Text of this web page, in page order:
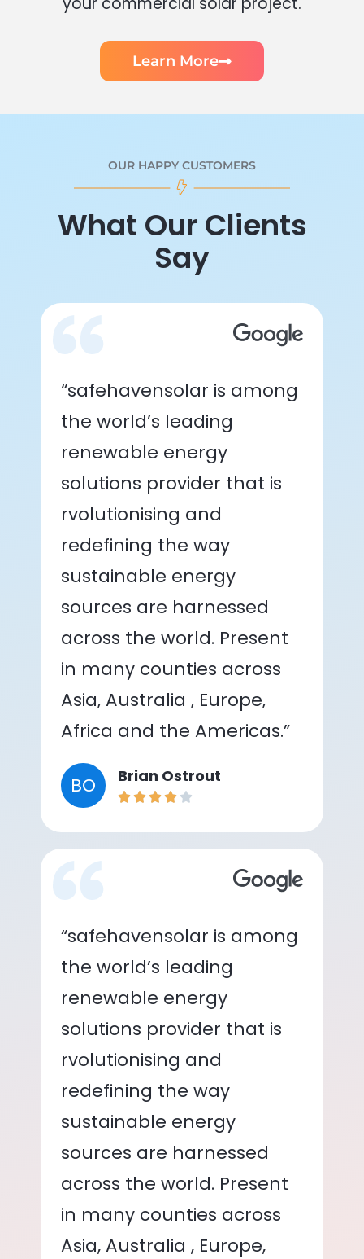
Learn More
OUR HAPPY CUSTOMERS
What Our Clients
Say
“safehavensolar is among
the world’s leading
renewable energy
solutions provider that is
rvolutionising and
redefining the way
sustainable energy
sources are harnessed
across the world. Present
in many counties across
Asia, Australia , Europe,
Africa and the Americas.”
BO Brian Ostrout
“safehavensolar is among
the world’s leading
renewable energy
solutions provider that is
rvolutionising and
redefining the way
sustainable energy
sources are harnessed
across the world. Present
in many counties across
Asia, Australia , Europe,